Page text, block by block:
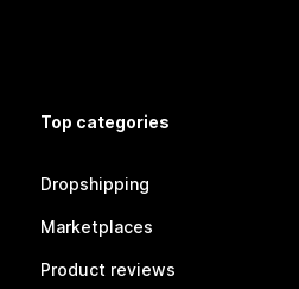
Top categories
Dropshipping
Marketplaces
Product reviews